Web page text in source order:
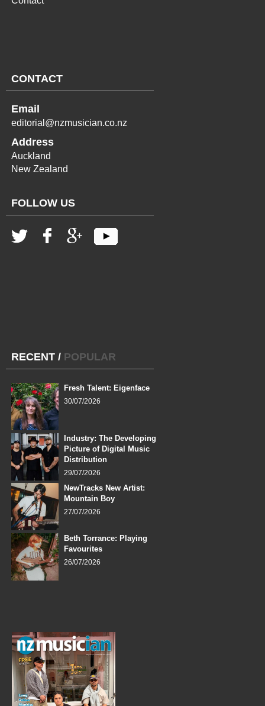
CONTACT
Email
editorial@nzmusician.co.nz
Address
Auckland
New Zealand
FOLLOW US
RECENT / POPULAR
Fresh Talent: Eigenface
30/07/2026
Industry: The Developing
Picture of Digital Music
Distribution
29/07/2026
NewTracks New Artist:
Mountain Boy
27/07/2026
Beth Torrance: Playing
Favourites
26/07/2026